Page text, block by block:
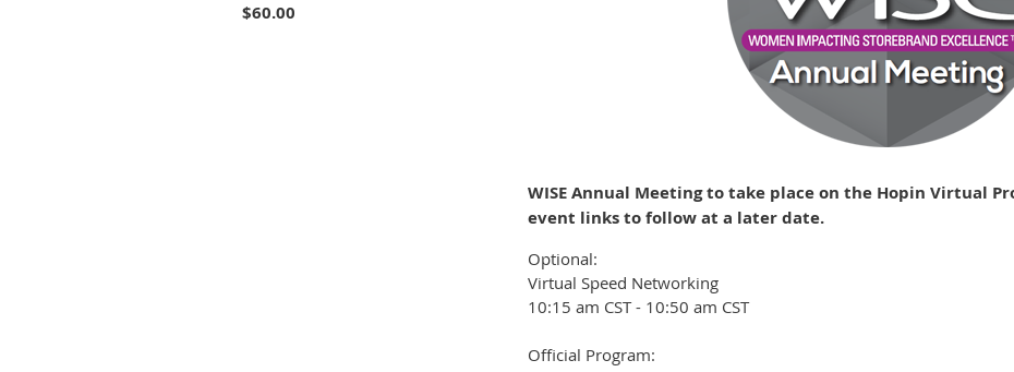
$60.00
WISE Annual Meeting to take place on the Hopin Virtual
event links to follow at a later date.
Optional:
Virtual Speed Networking
10:15 am CST - 10:50 am CST
Official Program: